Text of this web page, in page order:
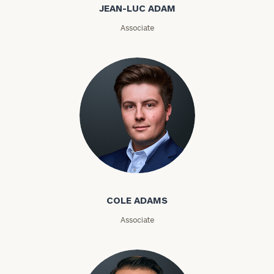
JEAN-LUC ADAM
Associate
Cole Adams
COLE ADAMS
Associate
Email
Number
ZIP
Code
Investable
(optional)